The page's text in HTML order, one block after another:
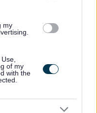
my
of my
with the
Apply
Manager -